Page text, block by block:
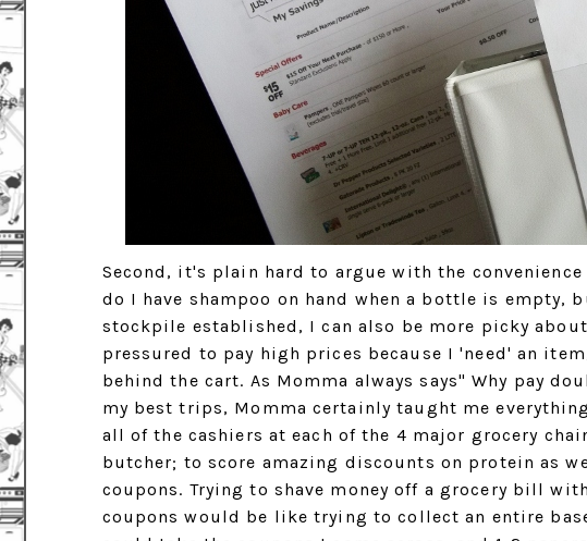
Second, it's plain hard to argue with the
do I have shampoo on hand when a bottle is empty,
stockpile established, I can also be more picky
pressured to pay high prices because I 'need' an
behind the cart. As Momma always says" Why pay
my best trips, Momma certainly taught me
all of the cashiers at each of the 4 major grocery
butcher; to score amazing discounts on protein as
coupons. Trying to shave money off a grocery bill
coupons would be like trying to collect an entire